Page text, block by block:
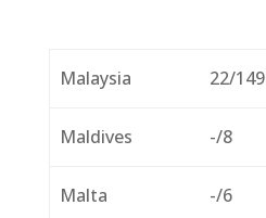
Malaysia 22/149
Maldives -/8
Malta -/6